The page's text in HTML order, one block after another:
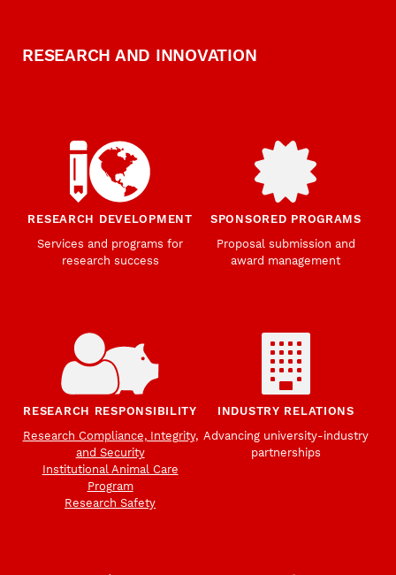
RESEARCH AND INNOVATION
RESEARCH DEVELOPMENT
Services and programs for
research success
SPONSORED PROGRAMS
Proposal submission and
award management
RESEARCH RESPONSIBILITY
Research Compliance, Integrity,
and Security
Institutional Animal Care
Program
Research Safety
INDUSTRY RELATIONS
Advancing university-industry
partnerships